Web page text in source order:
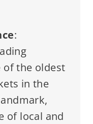
:
of the oldest
in the
of local and